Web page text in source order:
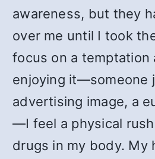
awareness, but they
over me until I took
focus on a temptation
enjoying it—someone
advertising image, a
—I feel a physical
drugs in my body. My